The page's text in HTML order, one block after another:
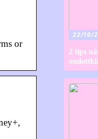
or
22/10/
2 tips